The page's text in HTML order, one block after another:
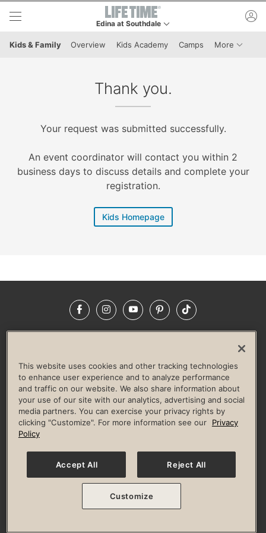
Skip to lower navigation bar
Skip to main content
Edina at Southdale
Kids & Family Overview Kids Academy Camps More Menu
Thank you.
Your request was submitted successfully.
An event coordinator will contact you within 2
business days to discuss details and complete your
registration.
Kids Homepage
FacebookInstagramYouTubePinterestTikTok
LIFE TIME CONSTRUCTION
CORPORATE RESPONSIBILITY
CULTURE OF INCLUSION
Privacy Policy Terms of Use Digital Membership Terms
Guest & Club Policies
Accessibility Policy Race Entrant Policy
© 2026 Life Time, Inc. All rights reserved.
This website uses cookies and other tracking technologies
to enhance user experience and to analyze performance
and traffic on our website. We also share information about
your use of our site with our analytics, advertising and social
media partners. You can exercise your privacy rights by
clicking "Customize". For more information see our
Privacy
Policy
Accept All Reject All
Customize